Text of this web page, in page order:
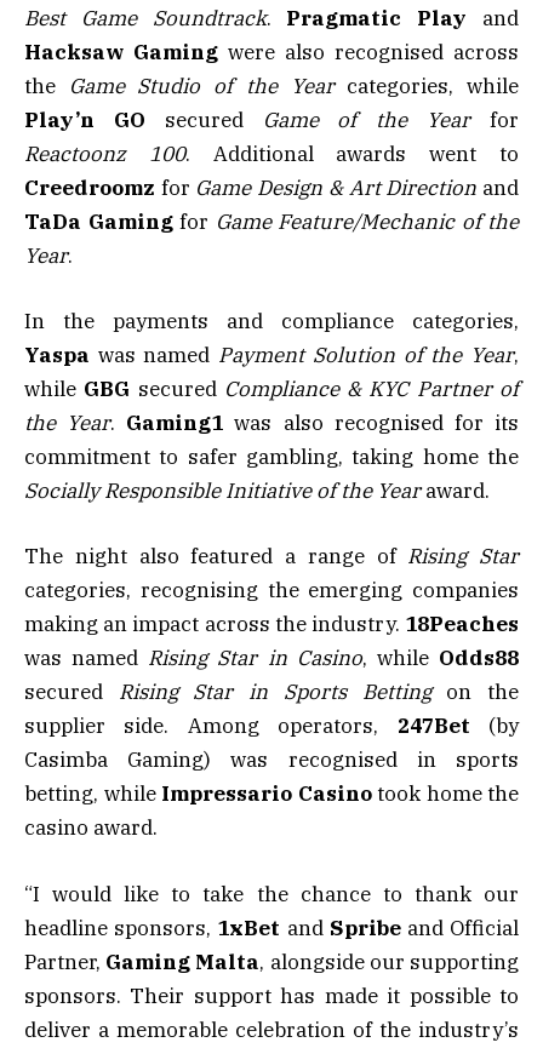
Best Game Soundtrack. Pragmatic Play and
Hacksaw Gaming were also recognised across
the Game Studio of the Yearcategories, while
Play’n GO secured Game of the Yearfor
Reactoonz 100. Additional awards went to
Creedroomz for Game Design & Art Direction and
TaDa Gamingfor Game Feature/Mechanic of the
Year.
In the payments and compliance categories,
Yaspa was named Payment Solution of the Year,
while GBG secured Compliance & KYC Partner of
the Year. Gaming1 was also recognised for its
commitment to safer gambling, taking home the
Socially Responsible Initiative of the Yearaward.
The night also featured a range of Rising Star
categories, recognising the emerging companies
making an impact across the industry. 18Peaches
was named Rising Star in Casino, while Odds88
secured Rising Star in Sports Bettingon the
supplier side. Among operators, 247Bet (by
Casimba Gaming) was recognised in sports
betting, while Impressario Casinotook home the
casino award.
“I would like to take the chance to thank our
headline sponsors, 1xBet andSpribe and Official
Partner, Gaming Malta, alongside our supporting
sponsors. Their support has made it possible to
deliver a memorable celebration of the industry’s